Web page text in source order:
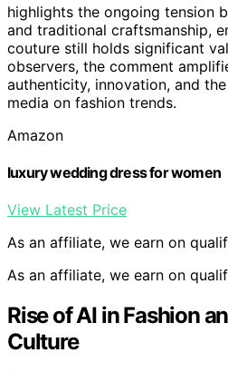
highlights the ongoing tension
and traditional craftsmanship,
couture still holds significant
observers, the comment
authenticity, innovation, and
media on fashion trends.
Amazon
luxury wedding dress for women
View Latest Price
As an affiliate, we earn on
As an affiliate, we earn on
Rise of AI in Fashion
Culture